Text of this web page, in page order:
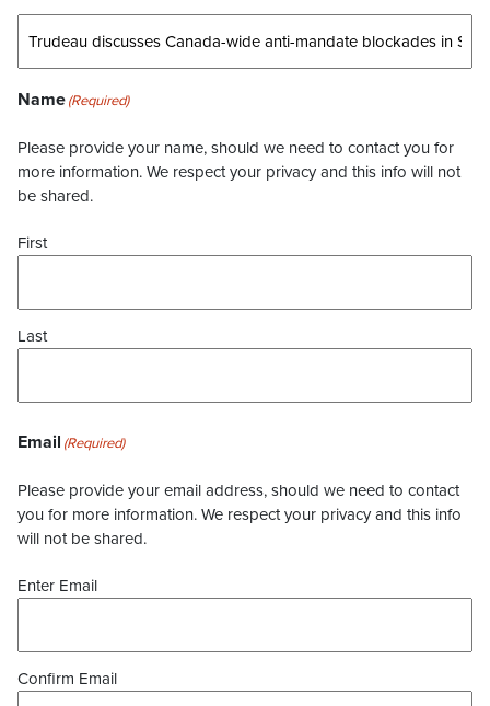
Name(Required)
Please provide your name, should we need to contact you for
more information. We respect your privacy and this info will not
be shared.
First
Last
Email (Required)
Please provide your email address, should we need to contact
you for more information. We respect your privacy and this info
will not be shared.
Enter Email
Confirm Email